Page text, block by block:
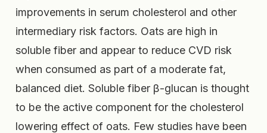
improvements in serum cholesterol and other
intermediary risk factors. Oats are high in
soluble fiber and appear to reduce CVD risk
when consumed as part of a moderate fat,
balanced diet. Soluble fiber β-glucan is thought
to be the active component for the cholesterol
lowering effect of oats. Few studies have been